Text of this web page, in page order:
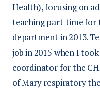
Health), focusing on
teaching part-time for
department in 2013.
job in 2015 when I
coordinator for the
of Mary respiratory